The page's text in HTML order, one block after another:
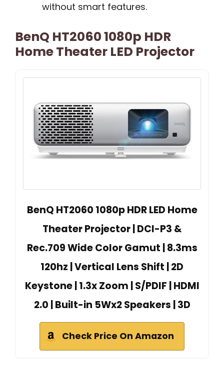
without smart features.
BenQ HT2060 1080p HDR
Home Theater LED Projector
BenQ HT2060 1080p HDR LED Home
Theater Projector | DCI-P3 &
Rec.709 Wide Color Gamut | 8.3ms
120hz | Vertical Lens Shift | 2D
Keystone | 1.3x Zoom | S/PDIF | HDMI
2.0 | Built-in 5Wx2 Speakers | 3D
Check Price On Amazon